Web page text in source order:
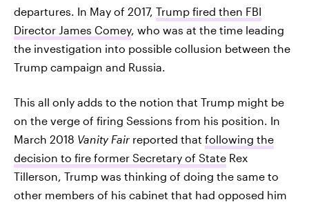
departures. In May of 2017, Trump fired then FBI
Director James Comey, who was at the time leading
the investigation into possible collusion between the
Trump campaign and Russia.
This all only adds to the notion that Trump might be
on the verge of firing Sessions from his position. In
March 2018 Vanity Fair reported that following the
decision to fire former Secretary of State Rex
Tillerson, Trump was thinking of doing the same to
other members of his cabinet that had opposed him